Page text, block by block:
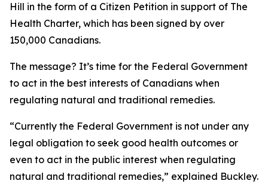
Hill in the form of a Citizen Petition in support of The
Health Charter, which has been signed by over
150,000 Canadians.
The message? It’s time for the Federal Government
to act in the best interests of Canadians when
regulating natural and traditional remedies.
“Currently the Federal Government is not under any
legal obligation to seek good health outcomes or
even to act in the public interest when regulating
natural and traditional remedies,” explained Buckley.